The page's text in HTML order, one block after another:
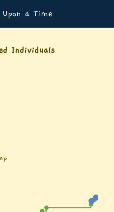
a Time
Individuals